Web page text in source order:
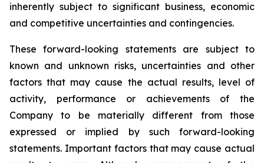
inherently subject to significant business, economic
and competitive uncertainties and contingencies.
These forward-looking statements are subject to
known and unknown risks, uncertainties and other
factors that may cause the actual results, level of
activity, performance or achievements of the
Company to be materially different from those
expressed or implied by such forward-looking
statements. Important factors that may cause actual